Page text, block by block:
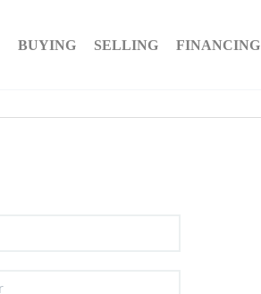
BUYING SELLING FINANCING